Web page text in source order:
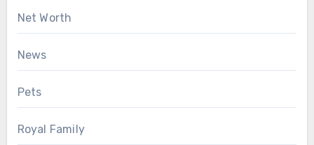
Net Worth
News
Pets
Royal Family